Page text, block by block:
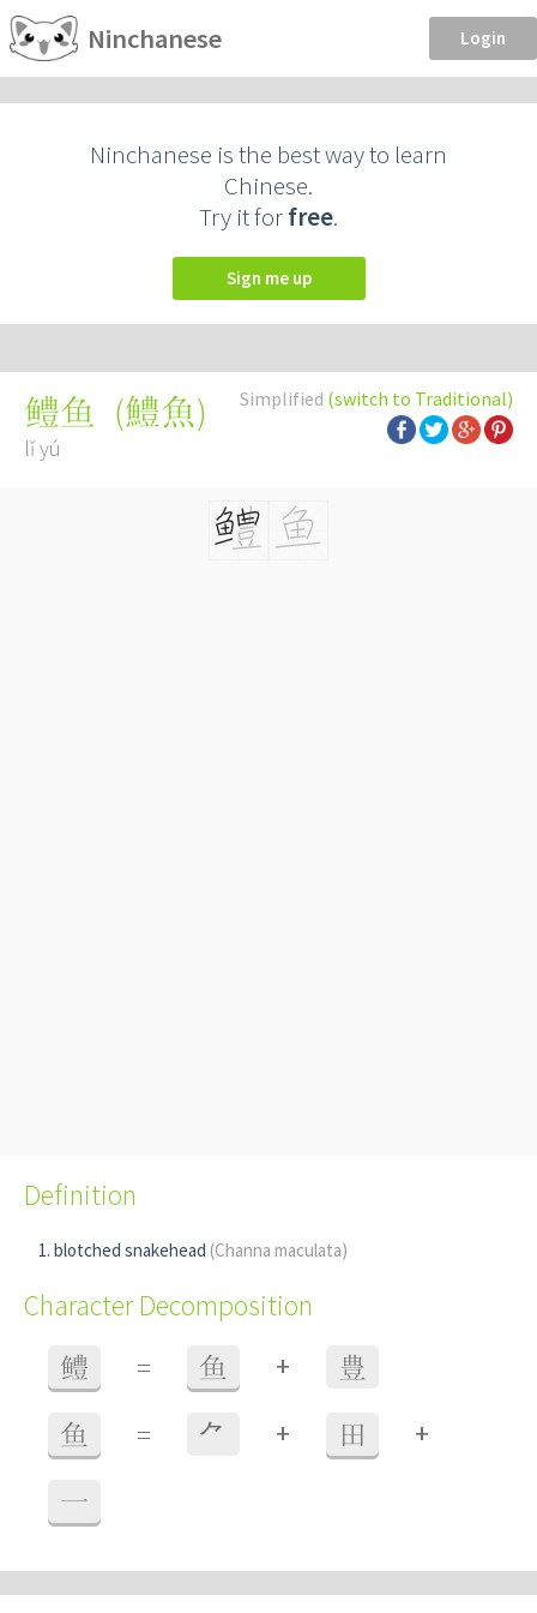
Ninchanese Login
Ninchanese is the best way to learn
Chinese.
Try it forfree.
Sign me up
Simplified (switch to Traditional)
鳢鱼 (鱧魚)
lǐ yú
Definition
blotched snakehead (Channa maculata)
Character Decomposition
鳢 = 鱼 + 豊
鱼 = ⺈ + 田 +
一